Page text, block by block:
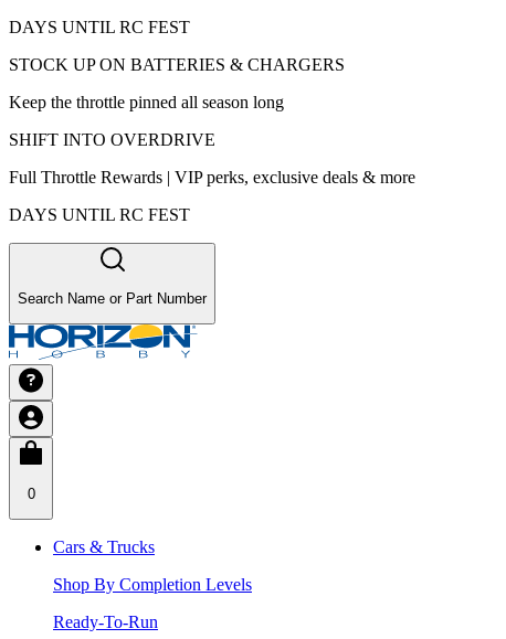
DAYS UNTIL RC FEST
STOCK UP ON BATTERIES & CHARGERS
Keep the throttle pinned all season long
SHIFT INTO OVERDRIVE
Full Throttle Rewards | VIP perks, exclusive deals & more
DAYS UNTIL RC FEST
Search Name or Part Number
0
Cars & Trucks
Shop By Completion Levels
Ready-To-Run